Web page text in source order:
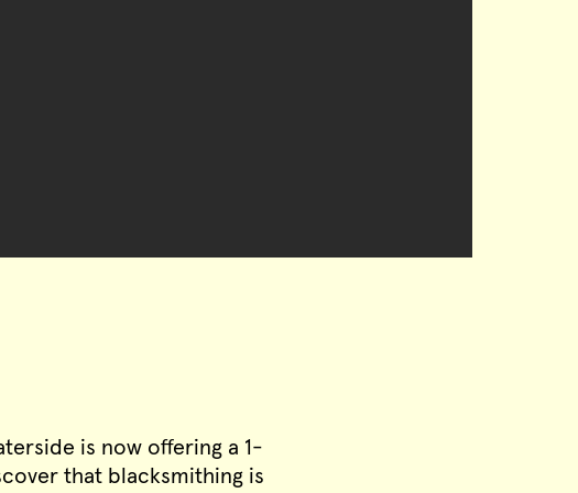
is now offering a 1-
that blacksmithing is